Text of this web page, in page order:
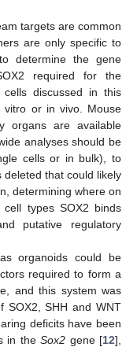
targets are common
are only specific to
determine the gene
required for the
discussed in this
vitro or in vivo. Mouse
organs are available
analyses should be
cells or in bulk), to
deleted that could likely
determining where on
types SOX2 binds
putative regulatory
organoids could be
required to form a
and this system was
SOX2, SHH and WNT
deficits have been
in theSox2 gene [12],